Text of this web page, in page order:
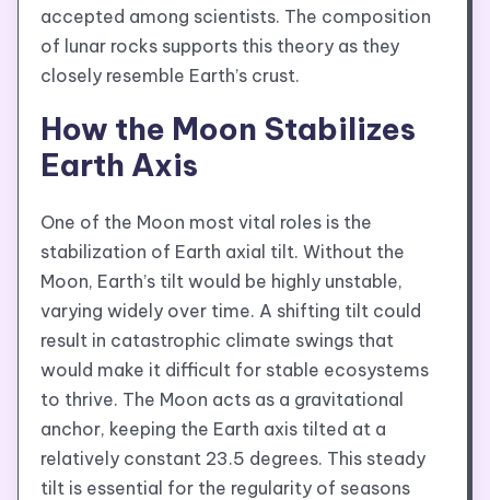
accepted among scientists. The composition
of lunar rocks supports this theory as they
closely resemble Earth’s crust.
How the Moon Stabilizes
Earth Axis
One of the Moon most vital roles is the
stabilization of Earth axial tilt. Without the
Moon, Earth’s tilt would be highly unstable,
varying widely over time. A shifting tilt could
result in catastrophic climate swings that
would make it difficult for stable ecosystems
to thrive. The Moon acts as a gravitational
anchor, keeping the Earth axis tilted at a
relatively constant 23.5 degrees. This steady
tilt is essential for the regularity of seasons